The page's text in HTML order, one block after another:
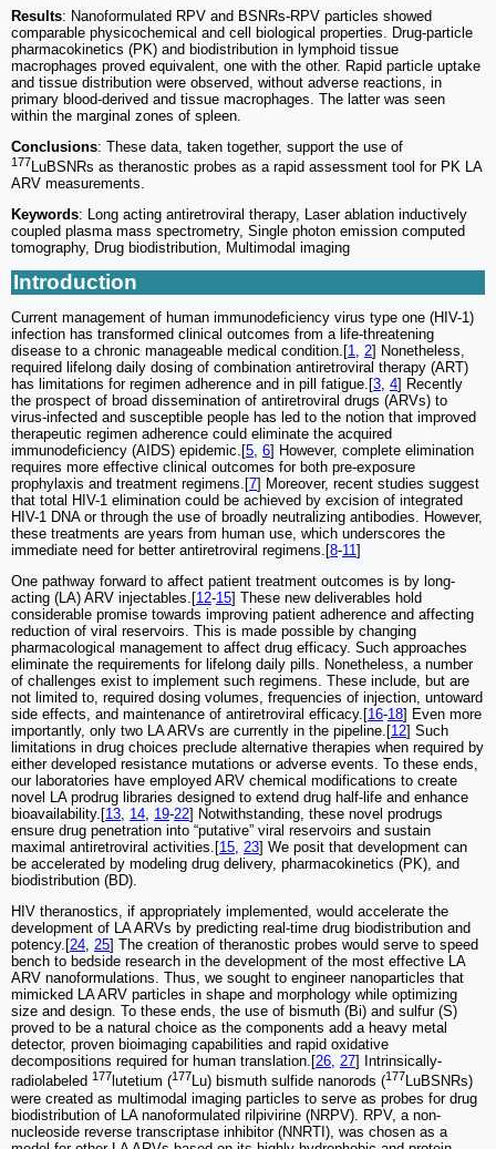
Results: Nanoformulated RPV and BSNRs-RPV particles showed
comparable physicochemical and cell biological properties. Drug-particle
pharmacokinetics (PK) and biodistribution in lymphoid tissue
macrophages proved equivalent, one with the other. Rapid particle uptake
and tissue distribution were observed, without adverse reactions, in
primary blood-derived and tissue macrophages. The latter was seen
within the marginal zones of spleen.
Conclusions: These data, taken together, support the use of
177LuBSNRs as theranostic probes as a rapid assessment tool for PK LA
ARV measurements.
Keywords: Long acting antiretroviral therapy, Laser ablation inductively
coupled plasma mass spectrometry, Single photon emission computed
tomography, Drug biodistribution, Multimodal imaging
Introduction
Current management of human immunodeficiency virus type one (HIV-1)
infection has transformed clinical outcomes from a life-threatening
disease to a chronic manageable medical condition.[1, 2] Nonetheless,
required lifelong daily dosing of combination antiretroviral therapy (ART)
has limitations for regimen adherence and in pill fatigue.[3, 4] Recently
the prospect of broad dissemination of antiretroviral drugs (ARVs) to
virus-infected and susceptible people has led to the notion that improved
therapeutic regimen adherence could eliminate the acquired
immunodeficiency (AIDS) epidemic.[5, 6] However, complete elimination
requires more effective clinical outcomes for both pre-exposure
prophylaxis and treatment regimens.[7] Moreover, recent studies suggest
that total HIV-1 elimination could be achieved by excision of integrated
HIV-1 DNA or through the use of broadly neutralizing antibodies. However,
these treatments are years from human use, which underscores the
immediate need for better antiretroviral regimens.[8-11]
One pathway forward to affect patient treatment outcomes is by long-
acting (LA) ARV injectables.[12-15] These new deliverables hold
considerable promise towards improving patient adherence and affecting
reduction of viral reservoirs. This is made possible by changing
pharmacological management to affect drug efficacy. Such approaches
eliminate the requirements for lifelong daily pills. Nonetheless, a number
of challenges exist to implement such regimens. These include, but are
not limited to, required dosing volumes, frequencies of injection, untoward
side effects, and maintenance of antiretroviral efficacy.[16-18] Even more
importantly, only two LA ARVs are currently in the pipeline.[12] Such
limitations in drug choices preclude alternative therapies when required by
either developed resistance mutations or adverse events. To these ends,
our laboratories have employed ARV chemical modifications to create
novel LA prodrug libraries designed to extend drug half-life and enhance
bioavailability.[13, 14, 19-22] Notwithstanding, these novel prodrugs
ensure drug penetration into “putative” viral reservoirs and sustain
maximal antiretroviral activities.[15, 23] We posit that development can
be accelerated by modeling drug delivery, pharmacokinetics (PK), and
biodistribution (BD).
HIV theranostics, if appropriately implemented, would accelerate the
development of LA ARVs by predicting real-time drug biodistribution and
potency.[24, 25] The creation of theranostic probes would serve to speed
bench to bedside research in the development of the most effective LA
ARV nanoformulations. Thus, we sought to engineer nanoparticles that
mimicked LA ARV particles in shape and morphology while optimizing
size and design. To these ends, the use of bismuth (Bi) and sulfur (S)
proved to be a natural choice as the components add a heavy metal
detector, proven bioimaging capabilities and rapid oxidative
decompositions required for human translation.[26, 27] Intrinsically-
radiolabeled 177 lutetium (177Lu) bismuth sulfide nanorods (177LuBSNRs)
were created as multimodal imaging particles to serve as probes for drug
biodistribution of LA nanoformulated rilpivirine (NRPV). RPV, a non-
nucleoside reverse transcriptase inhibitor (NNRTI), was chosen as a